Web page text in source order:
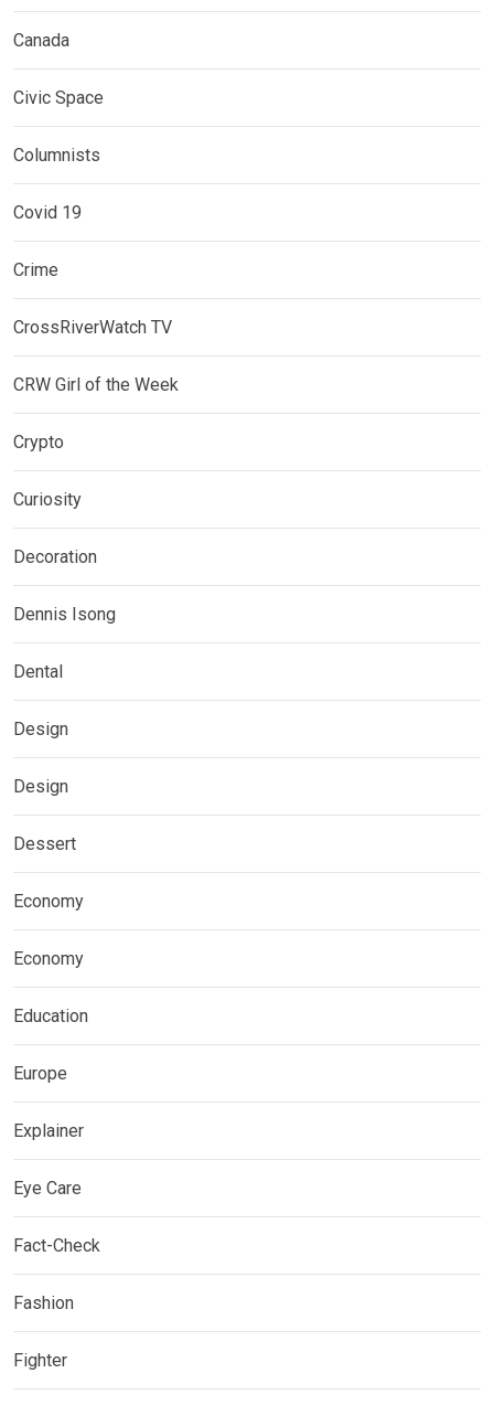
Canada
Civic Space
Columnists
Covid 19
Crime
CrossRiverWatch TV
CRW Girl of the Week
Crypto
Curiosity
Decoration
Dennis Isong
Dental
Design
Design
Dessert
Economy
Economy
Education
Europe
Explainer
Eye Care
Fact-Check
Fashion
Fighter